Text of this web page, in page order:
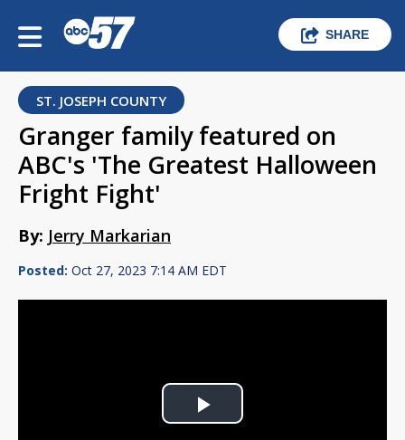
SHARE
ST. JOSEPH COUNTY
Granger family featured on
ABC's 'The Greatest Halloween
Fright Fight'
By: Jerry Markarian
Posted: Oct 27, 2023 7:14 AM EDT
Play